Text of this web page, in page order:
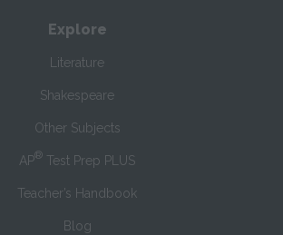
Explore
Literature
Shakespeare
Other Subjects
AP® Test Prep PLUS
Teacher’s Handbook
Blog